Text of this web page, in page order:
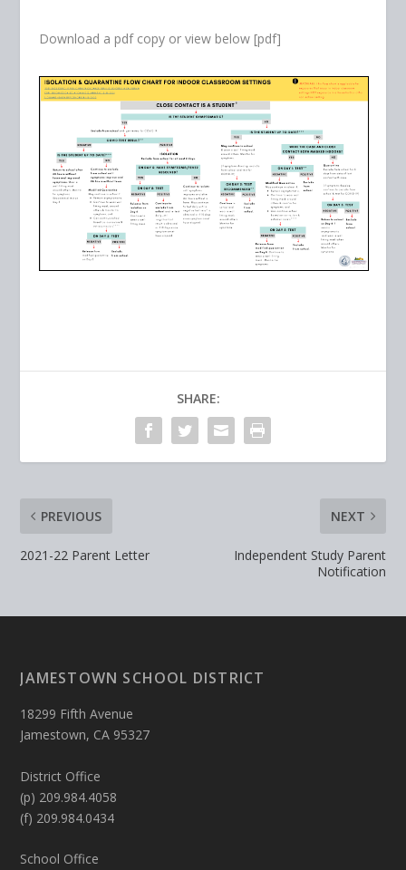
Download a pdf copy or view below [pdf]
SHARE:
PREVIOUS
2021-22 Parent Letter
NEXT
Independent Study Parent
Notification
JAMESTOWN SCHOOL DISTRICT
18299 Fifth Avenue
Jamestown, CA 95327
District Office
(p) 209.984.4058
(f) 209.984.0434
School Office